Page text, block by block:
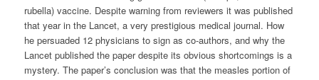
rubella) vaccine. Despite warning from reviewers it was published
that year in the Lancet, a very prestigious medical journal. How
he persuaded 12 physicians to sign as co-authors, and why the
Lancet published the paper despite its obvious shortcomings is a
mystery. The paper’s conclusion was that the measles portion of